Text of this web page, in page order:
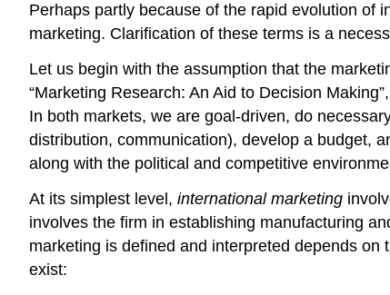
Perhaps partly because of the rapid evolution of
marketing. Clarification of these terms is a
Let us begin with the assumption that the
“Marketing Research: An Aid to Decision
In both markets, we are goal-driven, do
distribution, communication), develop a budget,
along with the political and competitive
At its simplest level, international marketing
involves the firm in establishing manufacturing
marketing is defined and interpreted depends
exist: